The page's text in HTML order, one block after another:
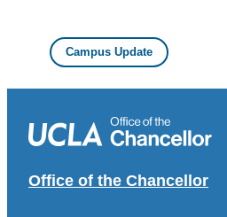
Campus Update
Office of the Chancellor